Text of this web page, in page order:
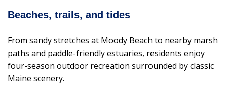
Beaches, trails, and tides
From sandy stretches at Moody Beach to nearby marsh
paths and paddle-friendly estuaries, residents enjoy
four-season outdoor recreation surrounded by classic
Maine scenery.